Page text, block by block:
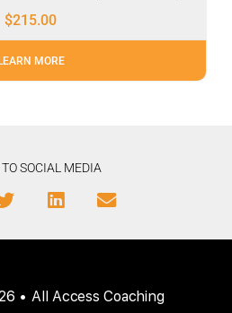
$215.00
MORE
SOCIAL MEDIA
• All Access Coaching